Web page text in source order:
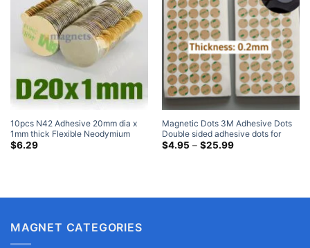
10pcs N42 Adhesive 20mm dia x
1mm thick Flexible Neodymium
Magnets with 3M Self Adhesive
$6.29
Magnetic Dots 3M Adhesive Dots
Double sided adhesive dots for
Magnets Home Depot
$4.95 – $25.99Price
MAGNET CATEGORIES